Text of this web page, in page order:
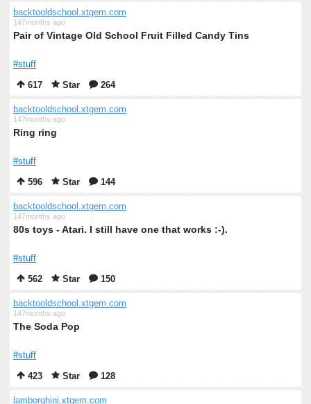
backtooldschool.xtgem.com
147months ago
Pair of Vintage Old School Fruit Filled Candy Tins
#stuff
617
Star 264
backtooldschool.xtgem.com
147months ago
Ring ring
#stuff
596
Star 144
backtooldschool.xtgem.com
147months ago
80s toys - Atari. I still have one that works :-).
#stuff
562
Star 150
backtooldschool.xtgem.com
147months ago
The Soda Pop
#stuff
423
Star 128
lamborghini.xtgem.com